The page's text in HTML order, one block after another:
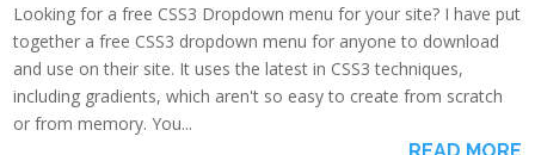
Looking for a free CSS3 Dropdown menu for your site? I have put
together a free CSS3 dropdown menu for anyone to download
and use on their site. It uses the latest in CSS3 techniques,
including gradients, which aren't so easy to create from scratch
or from memory. You...